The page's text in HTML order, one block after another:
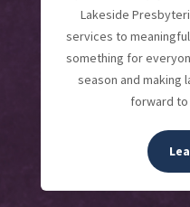
Lakeside
services to
something for
season and making
forward to